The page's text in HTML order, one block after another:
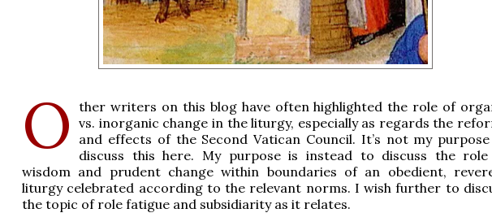
O
ther writers on this blog have often highlighted the role of
vs. inorganic change in the liturgy, especially as regards the
and effects of the Second Vatican Council. It’s not my
discuss this here. My purpose is instead to discuss the
wisdom and prudent change within boundaries of an obedient,
liturgy celebrated according to the relevant norms. I wish further to
the topic of role fatigue and subsidiarity as it relates.